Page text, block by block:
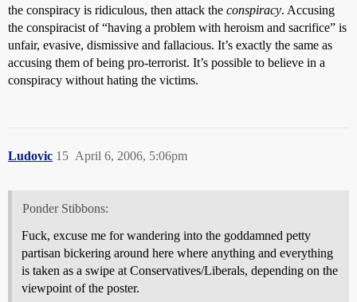
the conspiracy is ridiculous, then attack the conspiracy. Accusing
the conspiracist of “having a problem with heroism and sacrifice” is
unfair, evasive, dismissive and fallacious. It’s exactly the same as
accusing them of being pro-terrorist. It’s possible to believe in a
conspiracy without hating the victims.
Ludovic April 6, 2006, 5:06pm
15
Ponder Stibbons:
Fuck, excuse me for wandering into the goddamned petty
partisan bickering around here where anything and everything
is taken as a swipe at Conservatives/Liberals, depending on the
viewpoint of the poster.